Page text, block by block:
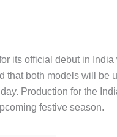
its official debut in
that both models will be
Production for the
festive season.